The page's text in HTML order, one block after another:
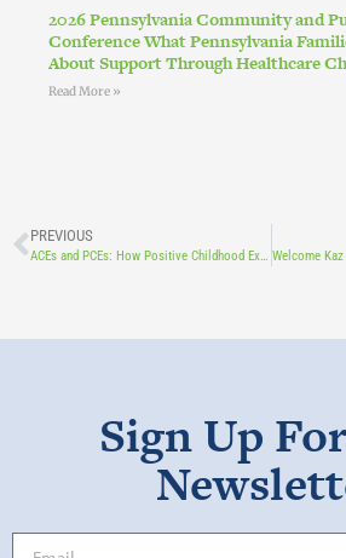
2026 Pennsylvania Community and
Conference What Pennsylvania
About Support Through Healthcare
Read More »
PREVIOUS
ACEs and PCEs: How Positive Childhood Experiences Enhance Wellbeing What Are ACEs (and Why Do They Matter)?
Sign Up